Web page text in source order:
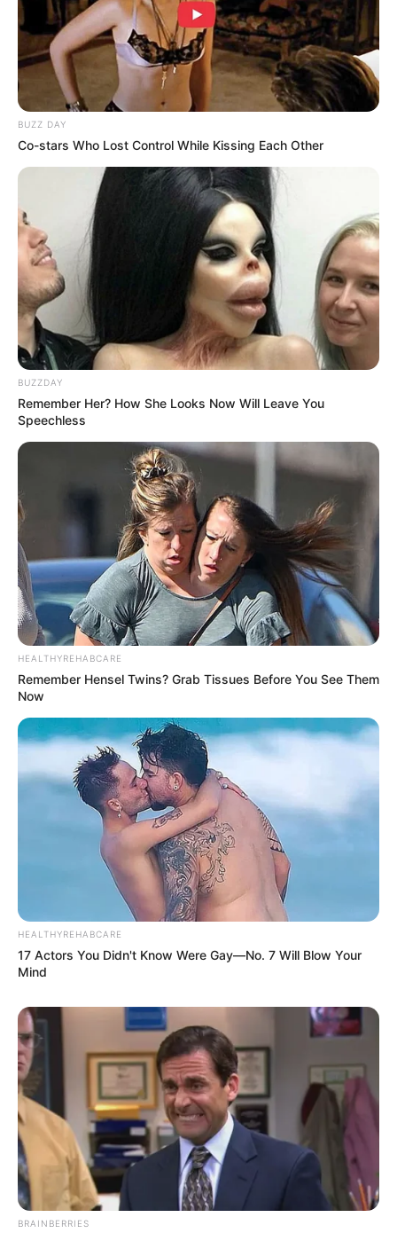
BUZZ DAY
Co-stars Who Lost Control While Kissing Each Other
BUZZDAY
Remember Her? How She Looks Now Will Leave You
Speechless
HEALTHYREHABCARE
Remember Hensel Twins? Grab Tissues Before You See Them
Now
HEALTHYREHABCARE
17 Actors You Didn't Know Were Gay—No. 7 Will Blow Your
Mind
BRAINBERRIES